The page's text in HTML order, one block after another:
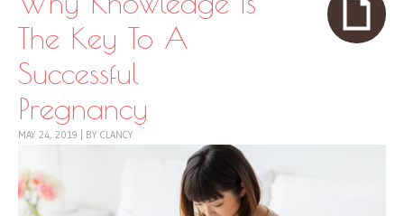
The Key To A
Successful
Pregnancy
MAY 24, 2019 BY CLANCY